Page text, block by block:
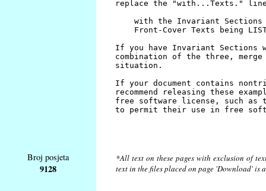
Broj posjeta
9128
*All text on these pages with exclusion of
text in the files placed on page 'Download'